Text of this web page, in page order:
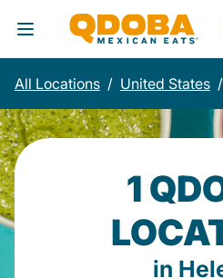
Toggle Header Menu
All Locations / United States /
1
in